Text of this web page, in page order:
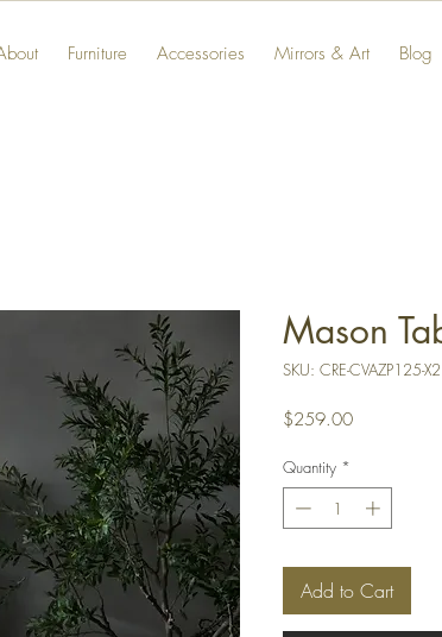
Furniture Accessories Mirrors & Art Blog
Mason
SKU: CRE-CVAZP125-X2
$259.00Price
Quantity *
Add to Cart